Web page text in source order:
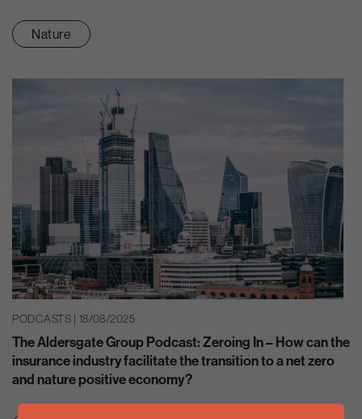
Nature
PODCASTS | 18/08/2025
The Aldersgate Group Podcast: Zeroing In – How can the
insurance industry facilitate the transition to a net zero
and nature positive economy?